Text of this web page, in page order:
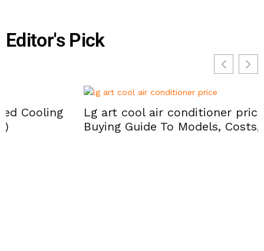
Editor's Pick
Lg art cool air conditioner prices: 2026
Buying Guide To Models, Costs, And Savings